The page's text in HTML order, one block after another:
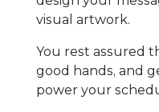
visual artwork.
You rest assured
good hands, and
power your